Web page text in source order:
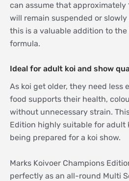
can assume that approximately
will remain suspended or
this is a valuable addition to
formula.
Ideal for adult koi and show
As koi get older, they need less
food supports their health,
without unnecessary strain.
Edition highly suitable for adult
being prepared for a koi show.
Marks Koivoer Champions
perfectly as an all-round Multi